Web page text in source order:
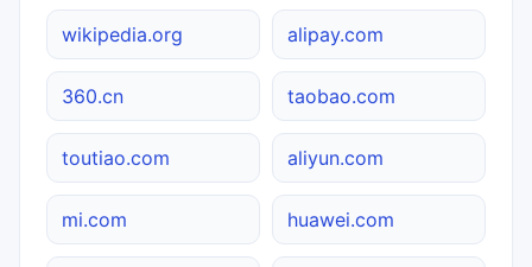
wikipedia.org alipay.com
360.cn taobao.com
toutiao.com aliyun.com
mi.com huawei.com